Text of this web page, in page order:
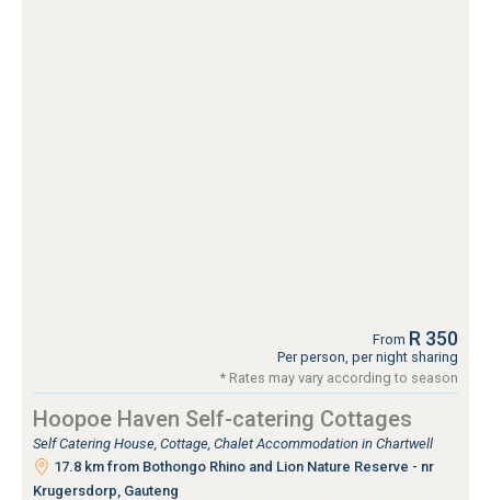
From R 350
Per person, per night sharing
* Rates may vary according to season
Hoopoe Haven Self-catering Cottages
Self Catering House, Cottage, Chalet Accommodation in Chartwell
17.8 km from Bothongo Rhino and Lion Nature Reserve - nr
Krugersdorp, Gauteng